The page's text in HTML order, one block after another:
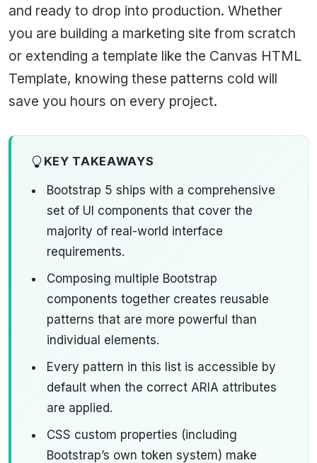
and ready to drop into production. Whether
you are building a marketing site from scratch
or extending a template like the Canvas HTML
Template, knowing these patterns cold will
save you hours on every project.
KEY TAKEAWAYS
Bootstrap 5 ships with a comprehensive
set of UI components that cover the
majority of real-world interface
requirements.
Composing multiple Bootstrap
components together creates reusable
patterns that are more powerful than
individual elements.
Every pattern in this list is accessible by
default when the correct ARIA attributes
are applied.
CSS custom properties (including
Bootstrap’s own token system) make